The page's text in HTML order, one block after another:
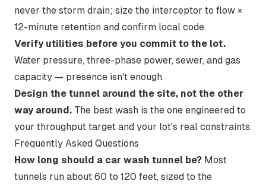
never the storm drain; size the interceptor to flow ×
12-minute retention and confirm local code.
Verify utilities before you commit to the lot.
Water pressure, three-phase power, sewer, and gas
capacity — presence isn't enough.
Design the tunnel around the site, not the other
way around. The best wash is the one engineered to
your throughput target and your lot's real constraints.
Frequently Asked Questions
How long should a car wash tunnel be? Most
tunnels run about 60 to 120 feet, sized to the